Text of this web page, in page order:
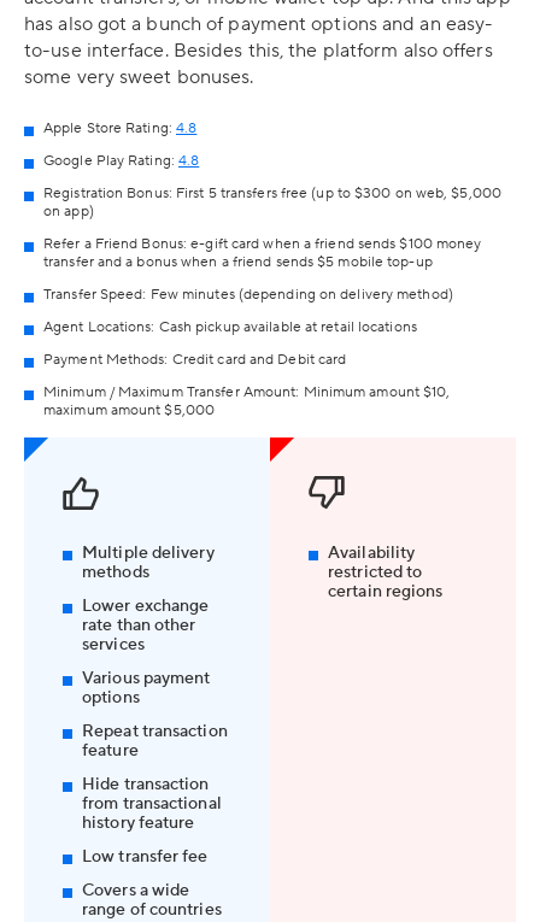
has also got a bunch of payment options and an easy-
to-use interface. Besides this, the platform also offers
some very sweet bonuses.
Apple Store Rating: 4.8
Google Play Rating: 4.8
Registration Bonus: First 5 transfers free (up to $300 on web, $5,000
on app)
Refer a Friend Bonus: e-gift card when a friend sends $100 money
transfer and a bonus when a friend sends $5 mobile top-up
Transfer Speed: Few minutes (depending on delivery method)
Agent Locations: Cash pickup available at retail locations
Payment Methods: Credit card and Debit card
Minimum / Maximum Transfer Amount: Minimum amount $10,
maximum amount $5,000
Multiple delivery
methods
Lower exchange
rate than other
services
Various payment
options
Repeat transaction
feature
Hide transaction
from transactional
history feature
Low transfer fee
Covers a wide
range of countries
Availability
restricted to
certain regions